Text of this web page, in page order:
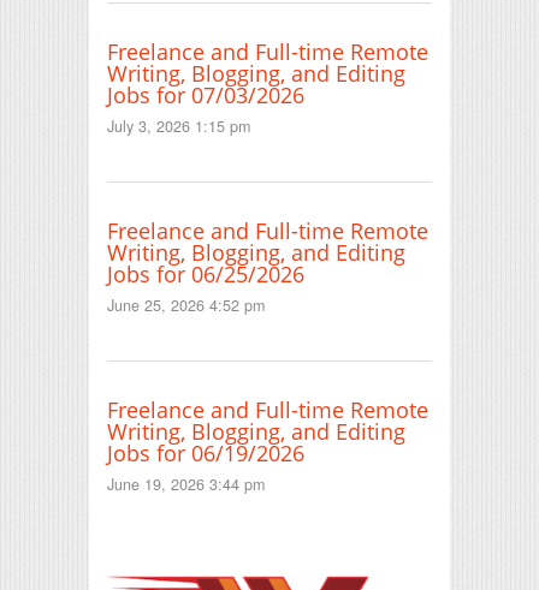
Freelance and Full-time Remote
Writing, Blogging, and Editing
Jobs for 07/03/2026
July 3, 2026 1:15 pm
Freelance and Full-time Remote
Writing, Blogging, and Editing
Jobs for 06/25/2026
June 25, 2026 4:52 pm
Freelance and Full-time Remote
Writing, Blogging, and Editing
Jobs for 06/19/2026
June 19, 2026 3:44 pm